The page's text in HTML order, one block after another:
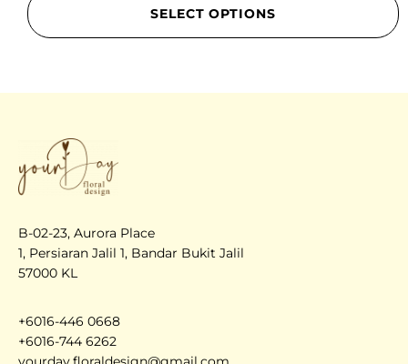
SELECT OPTIONS
B-02-23, Aurora Place
1, Persiaran Jalil 1, Bandar Bukit Jalil
57000 KL
+6016-446 0668
+6016-744 6262